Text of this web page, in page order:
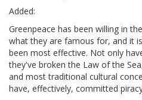
Added:
Greenpeace has been willing in
what they are famous for, and it
been most effective. Not only
they've broken the Law of the
and most traditional cultural
have, effectively, committed